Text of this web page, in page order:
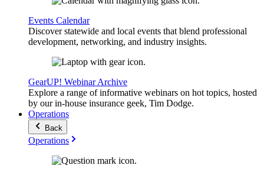
Events Calendar
Discover statewide and local events that blend professional
development, networking, and industry insights.
GearUP! Webinar Archive
Explore a range of informative webinars on hot topics, hosted
by our in-house insurance geek, Tim Dodge.
Operations
Back
Operations